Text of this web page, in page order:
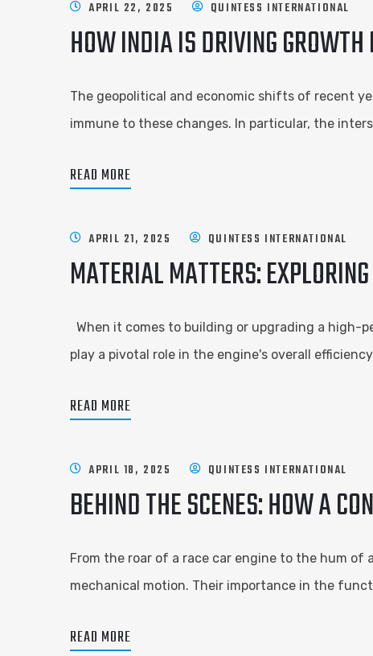
APRIL 22, 2025 QUINTESS INTERNATIONAL
HOW INDIA IS DRIVING
The geopolitical and economic shifts of recent
immune to these changes. In particular, the
READ MORE
APRIL 21, 2025 QUINTESS INTERNATIONAL
MATERIAL MATTERS:
When it comes to building or upgrading a high-
play a pivotal role in the engine's overall
READ MORE
APRIL 18, 2025 QUINTESS INTERNATIONAL
BEHIND THE SCENES: HOW A
From the roar of a race car engine to the hum
mechanical motion. Their importance in the
READ MORE